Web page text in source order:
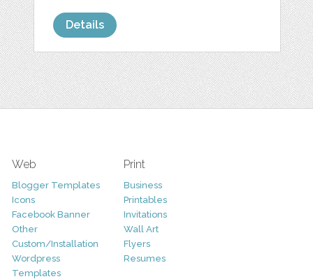
Details
Web
Blogger Templates
Icons
Facebook Banner
Other
Custom/Installation
Wordpress
Templates
Print
Business
Printables
Invitations
Wall Art
Flyers
Resumes